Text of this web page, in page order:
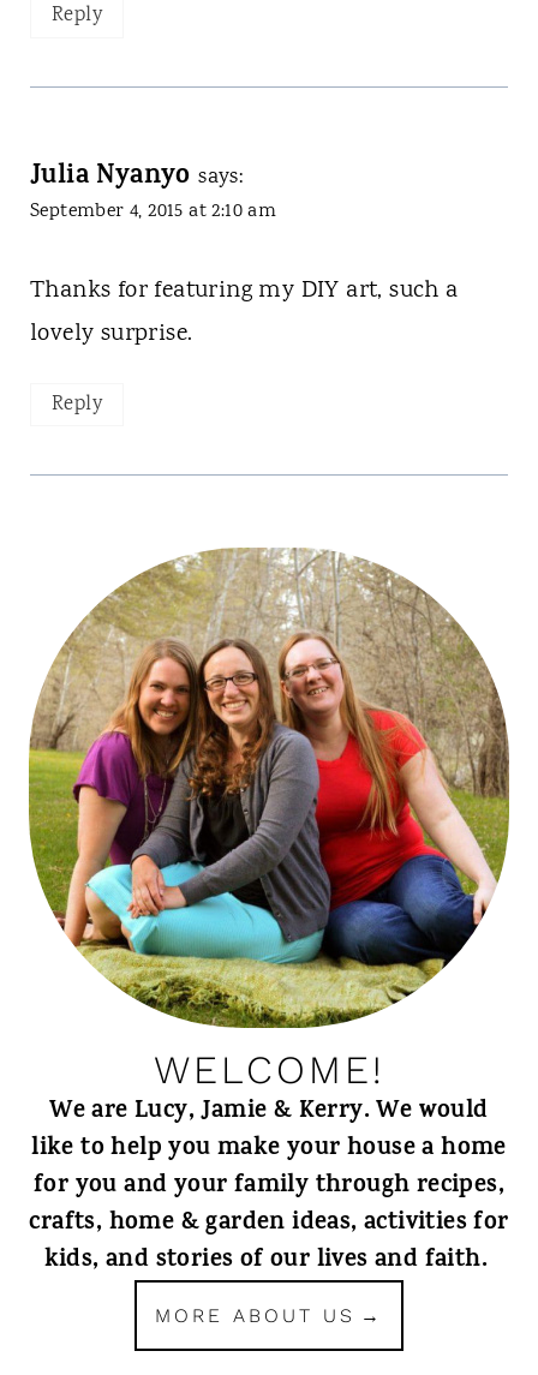
Reply
Julia Nyanyo says:
September 4, 2015 at 2:10 am
Thanks for featuring my DIY art, such a
lovely surprise.
Reply
WELCOME!
We are Lucy, Jamie & Kerry. We would
like to help you make your house a home
for you and your family through recipes,
crafts, home & garden ideas, activities for
kids, and stories of our lives and faith.
MORE ABOUT US